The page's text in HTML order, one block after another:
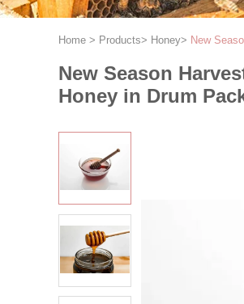
Home > Products> Honey> New
New Season
Honey in Drum